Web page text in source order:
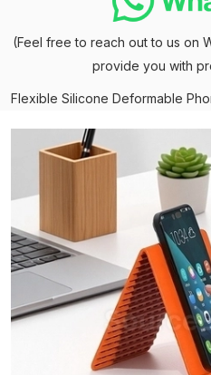
(Feel free to reach out to us on
provide you with
Flexible Silicone Deformable